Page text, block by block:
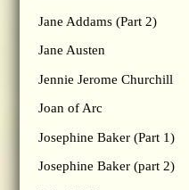
Jane Addams (Part 2)
Jane Austen
Jennie Jerome Churchill
Joan of Arc
Josephine Baker (Part 1)
Josephine Baker (part 2)